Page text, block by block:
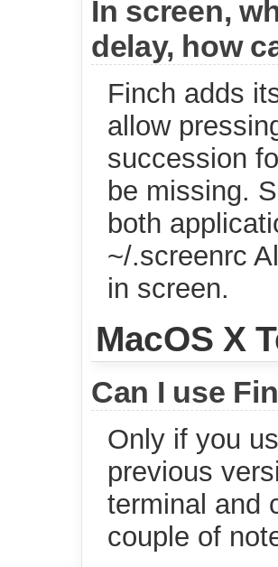
In screen,
delay, how
Finch adds
allow
succession
be missing.
both
~/.screenrc
in screen.
MacOS X
Can I use
Only if you
previous
terminal and
couple of